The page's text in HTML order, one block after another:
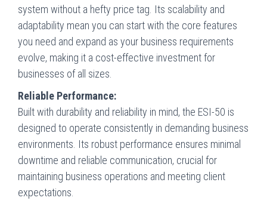
system without a hefty price tag. Its scalability and
adaptability mean you can start with the core features
you need and expand as your business requirements
evolve, making it a cost-effective investment for
businesses of all sizes.
Reliable Performance:
Built with durability and reliability in mind, the ESI-50 is
designed to operate consistently in demanding business
environments. Its robust performance ensures minimal
downtime and reliable communication, crucial for
maintaining business operations and meeting client
expectations.